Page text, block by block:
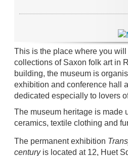
This is the place where you
collections of Saxon folk art in
building, the museum is
exhibition and conference hall
dedicated especially to lovers
The museum heritage is made
ceramics, textile clothing and
The permanent exhibition
century is located at 12, Huet